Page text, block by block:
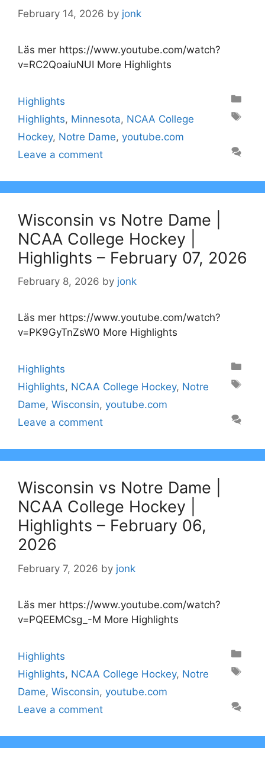
February 14, 2026 by jonk
Läs mer https://www.youtube.com/watch?
v=RC2QoaiuNUI More Highlights
Categories
Highlights
Tags
Highlights, Minnesota, NCAA College
Hockey, Notre Dame, youtube.com
Leave a comment
Wisconsin vs Notre Dame |
NCAA College Hockey |
Highlights – February 07, 2026
February 8, 2026 by jonk
Läs mer https://www.youtube.com/watch?
v=PK9GyTnZsW0 More Highlights
Categories
Highlights
Tags
Highlights, NCAA College Hockey, Notre
Dame, Wisconsin, youtube.com
Leave a comment
Wisconsin vs Notre Dame |
NCAA College Hockey |
Highlights – February 06,
2026
February 7, 2026 by jonk
Läs mer https://www.youtube.com/watch?
v=PQEEMCsg_-M More Highlights
Categories
Highlights
Tags
Highlights, NCAA College Hockey, Notre
Dame, Wisconsin, youtube.com
Leave a comment